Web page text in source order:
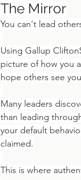
The Mirror
You can't lead
Using Gallup
picture of how you
hope others see
Many leaders
than leading
your default
claimed.
This is where